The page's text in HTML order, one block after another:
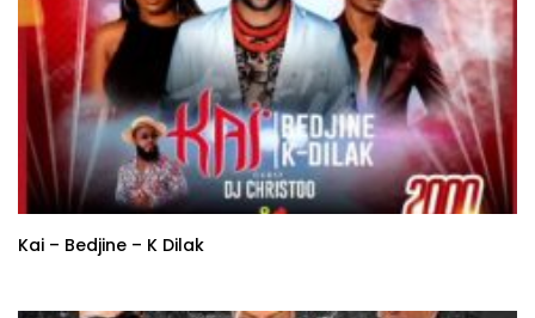
Kai – Bedjine – K Dilak